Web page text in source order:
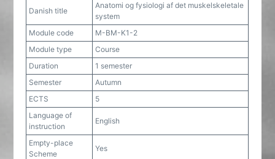
Danish title
Anatomi og fysiologi af det muskelskeletale
system
Module code
M-BM-K1-2
Module type
Course
Duration
1 semester
Semester
Autumn
ECTS
5
Language of
instruction
English
Empty-place
Scheme
Yes